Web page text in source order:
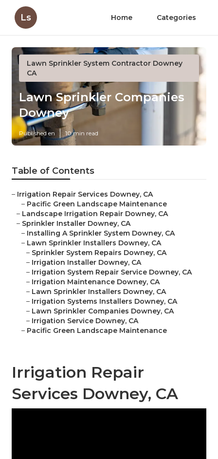
Ls Home Categories
Lawn Sprinkler System Contractor Downey
CA
Lawn Sprinkler Companies
Downey
Published en 10 min read
Table of Contents
– Irrigation Repair Services Downey, CA
– Pacific Green Landscape Maintenance
– Landscape Irrigation Repair Downey, CA
– Sprinkler Installer Downey, CA
– Installing A Sprinkler System Downey, CA
– Lawn Sprinkler Installers Downey, CA
– Sprinkler System Repairs Downey, CA
– Irrigation Installer Downey, CA
– Irrigation System Repair Service Downey, CA
– Irrigation Maintenance Downey, CA
– Lawn Sprinkler Installers Downey, CA
– Irrigation Systems Installers Downey, CA
– Lawn Sprinkler Companies Downey, CA
– Irrigation Service Downey, CA
– Pacific Green Landscape Maintenance
Irrigation Repair
Services Downey, CA